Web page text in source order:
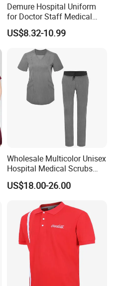
Demure Hospital Uniform
for Doctor Staff Medical
Uniforms Medical Scrub
with Custom Logo Lab Coat
US$8.32-10.99
Wholesale Multicolor Unisex
Hospital Medical Scrubs
Uniform Sets
US$18.00-26.00